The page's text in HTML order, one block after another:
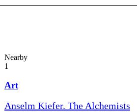
Nearby
1
Art
Anselm Kiefer. The Alchemists